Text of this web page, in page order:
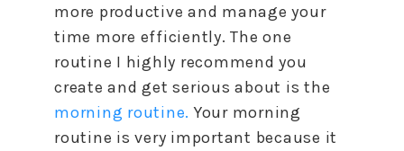
more productive and manage your
time more efficiently. The one
routine I highly recommend you
create and get serious about is the
morning routine. Your morning
routine is very important because it